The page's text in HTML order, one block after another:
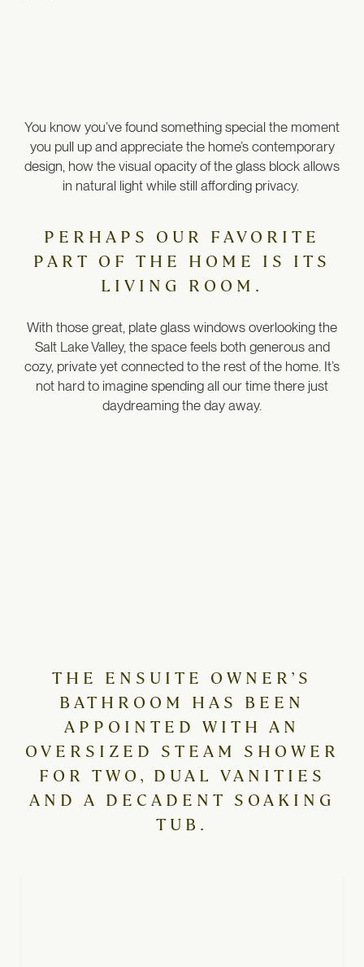
You know you’ve found something special the moment
you pull up and appreciate the home’s contemporary
design, how the visual opacity of the glass block allows
in natural light while still affording privacy.
PERHAPS OUR FAVORITE
PART OF THE HOME IS ITS
LIVING ROOM.
With those great, plate glass windows overlooking the
Salt Lake Valley, the space feels both generous and
cozy, private yet connected to the rest of the home. It’s
not hard to imagine spending all our time there just
daydreaming the day away.
THE ENSUITE OWNER’S
BATHROOM HAS BEEN
APPOINTED WITH AN
OVERSIZED STEAM SHOWER
FOR TWO, DUAL VANITIES
AND A DECADENT SOAKING
TUB.